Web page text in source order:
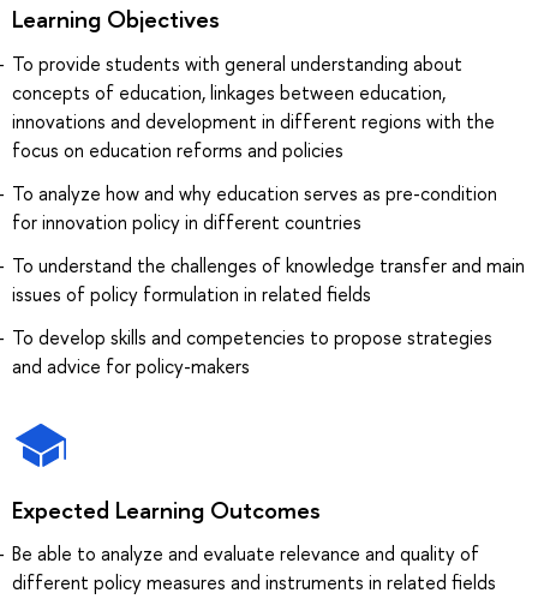
Learning Objectives
To provide students with general understanding about
concepts of education, linkages between education,
innovations and development in different regions with the
focus on education reforms and policies
To analyze how and why education serves as pre-condition
for innovation policy in different countries
To understand the challenges of knowledge transfer and main
issues of policy formulation in related fields
To develop skills and competencies to propose strategies
and advice for policy-makers
Expected Learning Outcomes
Be able to analyze and evaluate relevance and quality of
different policy measures and instruments in related fields